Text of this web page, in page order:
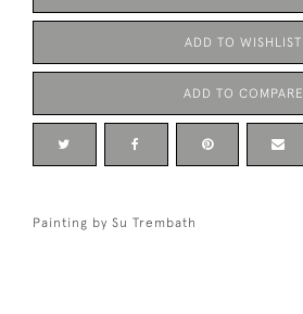
ADD TO WISHLIST
ADD TO COMPARE
Painting by Su Trembath